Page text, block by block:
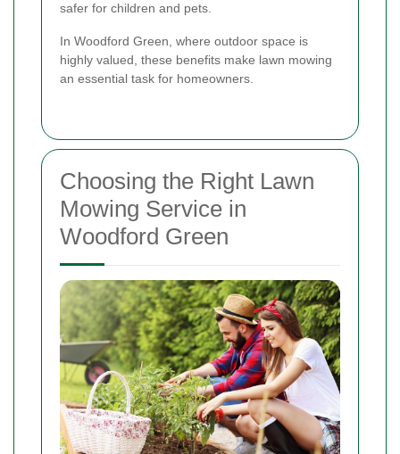
safer for children and pets.
In Woodford Green, where outdoor space is
highly valued, these benefits make lawn mowing
an essential task for homeowners.
Choosing the Right Lawn
Mowing Service in
Woodford Green